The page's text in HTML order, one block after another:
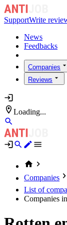
SupportWrite
News
Feedbacks
Companies
Reviews
Loading...
Companies
List of
Companies